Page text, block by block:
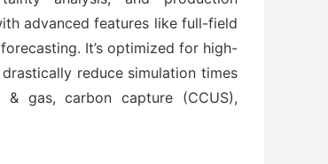
advanced features like full-field
It’s optimized for high-
reduce simulation times
gas, carbon capture (CCUS),